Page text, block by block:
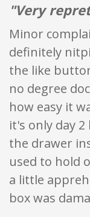
"Very
Minor
definitely
the like
no degree
how easy it
it's only day
the drawer
used to hold
a little
box was